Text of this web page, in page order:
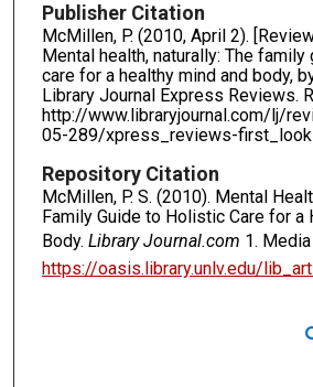
Publisher Citation
McMillen, P. (2010, April 2).
Mental health, naturally: The
care for a healthy mind and body,
Library Journal Express Reviews.
http://www.libraryjournal.com/lj/
05-289/xpress_reviews-
Repository Citation
McMillen, P. S. (2010). Mental
Family Guide to Holistic Care for a
Body. Library Journal.com 1.
https://oasis.library.unlv.edu/